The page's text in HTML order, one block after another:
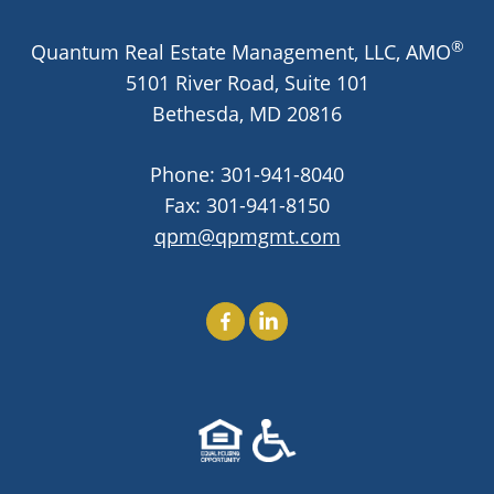
Wingler House East & West
Victory Woods
Quantum Real Estate Management, LLC, AMO®
5101 River Road, Suite 101
Bethesda, MD 20816
Phone: 301-941-8040
Fax: 301-941-8150
qpm@qpmgmt.com
Find Us On Facebook